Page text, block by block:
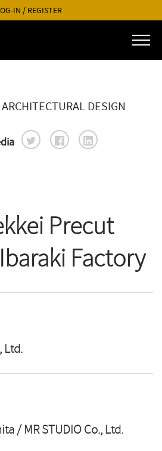
IN / REGISTER
ARCHITECTURAL DESIGN
Precut
Factory
Ltd.
/ MR STUDIO Co., Ltd.